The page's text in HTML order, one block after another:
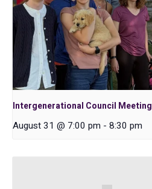
Intergenerational Council Meeting
August 31 @ 7:00 pm - 8:30 pm